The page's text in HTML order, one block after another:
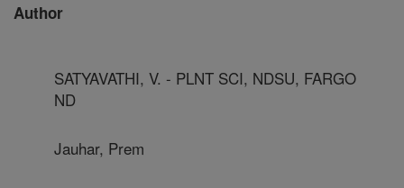
Author
SATYAVATHI, V. - PLNT SCI, NDSU, FARGO
ND
Jauhar, Prem